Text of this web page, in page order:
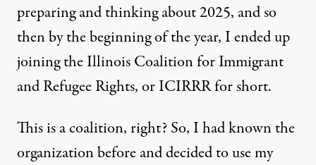
preparing and thinking about 2025, and so
then by the beginning of the year, I ended up
joining the Illinois Coalition for Immigrant
and Refugee Rights, or ICIRRR for short.
This is a coalition, right? So, I had known the
organization before and decided to use my